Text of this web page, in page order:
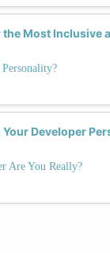
the Most Inclusive
Developer
Are You Really?